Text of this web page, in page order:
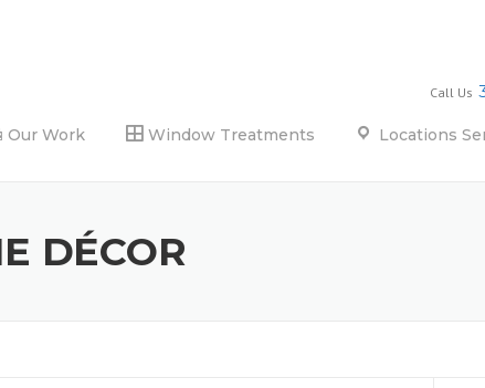
Call Us
Our Work Window Treatments Locations
DÉCOR